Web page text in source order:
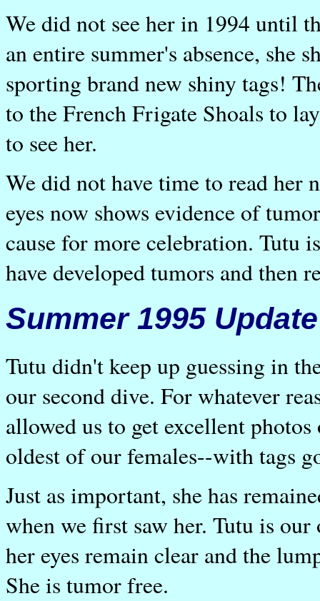
We did not see her in 1994 until
an entire summer's absence, she
sporting brand new shiny tags!
to the French Frigate Shoals to
to see her.
We did not have time to read her
eyes now shows evidence of
cause for more celebration. Tutu
have developed tumors and then
Summer 1995 Update
Tutu didn't keep up guessing in
our second dive. For whatever
allowed us to get excellent
oldest of our females--with tags
Just as important, she has
when we first saw her. Tutu is
her eyes remain clear and the
She is tumor free.